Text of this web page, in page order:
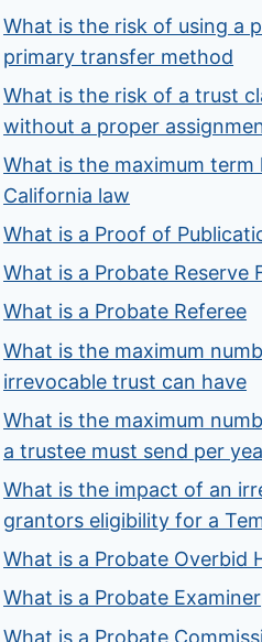
What is the risk of using a
primary transfer method
What is the risk of a trust
without a proper
What is the maximum term
California law
What is a Proof of
What is a Probate Reserve
What is a Probate Referee
What is the maximum
irrevocable trust can have
What is the maximum
a trustee must send per
What is the impact of an
grantors eligibility for a
What is a Probate Overbid
What is a Probate Examiner
What is a Probate